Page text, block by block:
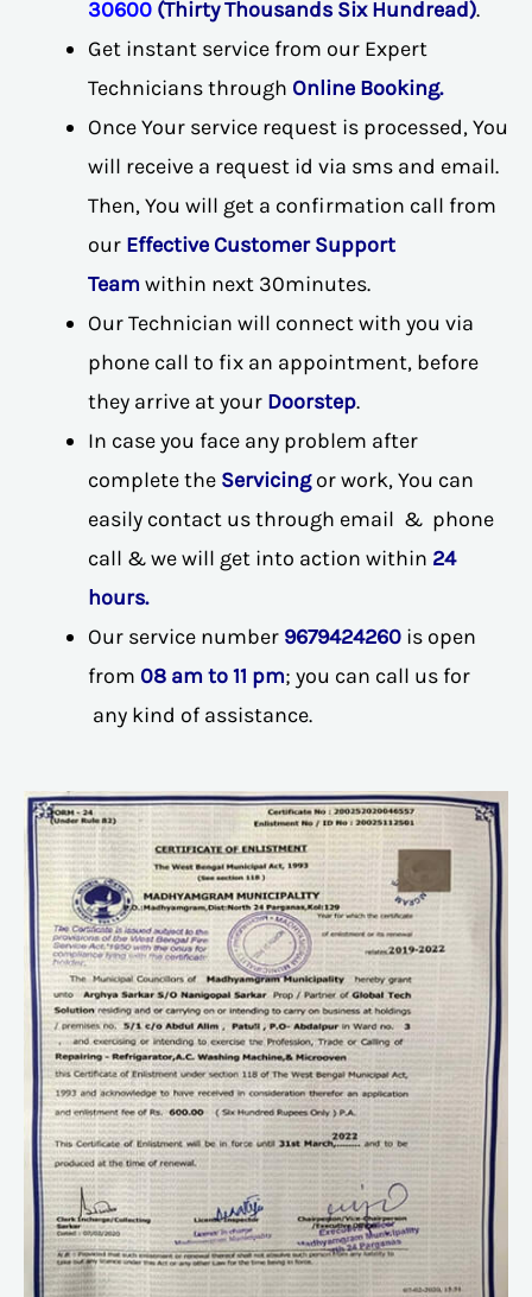
30600 (Thirty Thousands Six Hundread).
Get instant service from our Expert
Technicians through Online Booking.
Once Your service request is processed, You
will receive a request id via sms and email.
Then, You will get a confirmation call from
our Effective Customer Support
Team within next 30minutes.
Our Technician will connect with you via
phone call to fix an appointment, before
they arrive at your Doorstep.
In case you face any problem after
complete the Servicingor work, You can
easily contact us through email & phone
call & we will get into action within 24
hours.
Our service number 9679424260 is open
from 08 am to 11 pm; you can call us for
any kind of assistance.